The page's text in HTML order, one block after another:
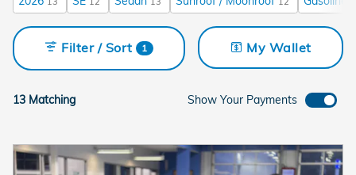
13 Matching
Filter / Sort 1 My Wallet
Show Your Payments